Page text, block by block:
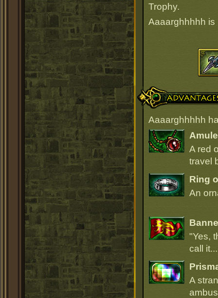
Trophy.
Aaaarghhhhh
Advantages
Aaaarghhhhh
A red
travel
Ring
An
"Yes,
call
A